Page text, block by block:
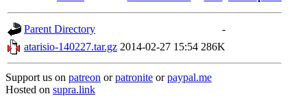
Parent Directory
-
atarisio-140227.tar.gz 2014-02-27 15:54 286K
Support us on patreon orpatronite orpaypal.me
Hosted on supra.link